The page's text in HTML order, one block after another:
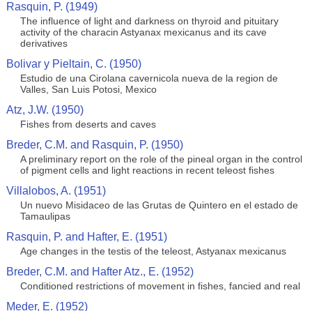
Rasquin, P. (1949)
The influence of light and darkness on thyroid and pituitary
activity of the characin Astyanax mexicanus and its cave
derivatives
Bolivar y Pieltain, C. (1950)
Estudio de una Cirolana cavernicola nueva de la region de
Valles, San Luis Potosi, Mexico
Atz, J.W. (1950)
Fishes from deserts and caves
Breder, C.M. and Rasquin, P. (1950)
A preliminary report on the role of the pineal organ in the control
of pigment cells and light reactions in recent teleost fishes
Villalobos, A. (1951)
Un nuevo Misidaceo de las Grutas de Quintero en el estado de
Tamaulipas
Rasquin, P. and Hafter, E. (1951)
Age changes in the testis of the teleost, Astyanax mexicanus
Breder, C.M. and Hafter Atz., E. (1952)
Conditioned restrictions of movement in fishes, fancied and real
Meder, E. (1952)